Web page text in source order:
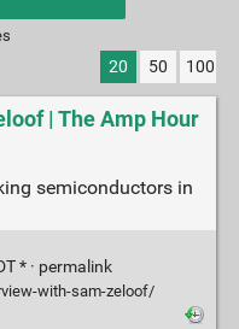
results.
20 50 100
| The Amp Hour
semiconductors in
* · permalink
with-sam-zeloof/